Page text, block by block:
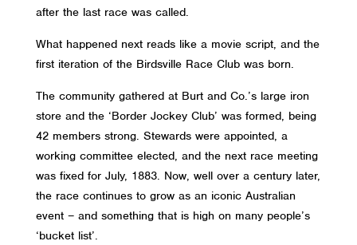
after the last race was called.
What happened next reads like a movie script, and the
first iteration of the Birdsville Race Club was born.
The community gathered at Burt and Co.’s large iron
store and the ‘Border Jockey Club’ was formed, being
42 members strong. Stewards were appointed, a
working committee elected, and the next race meeting
was fixed for July, 1883. Now, well over a century later,
the race continues to grow as an iconic Australian
event – and something that is high on many people’s
‘bucket list’.